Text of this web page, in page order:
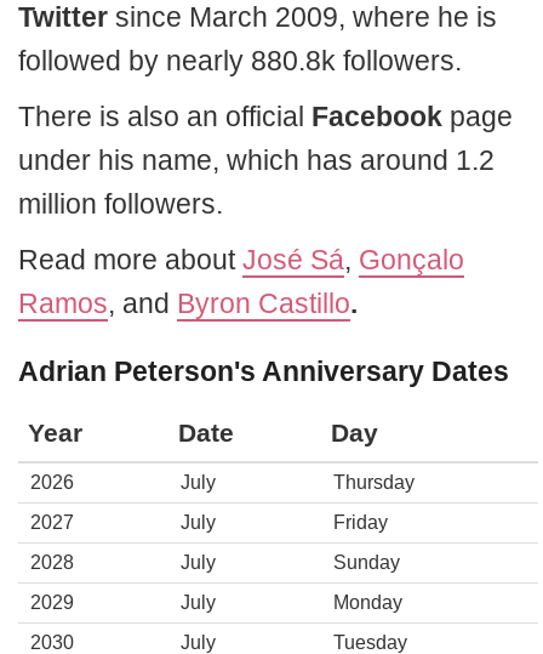
Twitter since March 2009, where he is
followed by nearly 880.8k followers.
There is also an official Facebook page
under his name, which has around 1.2
million followers.
Read more aboutJosé Sá, Gonçalo
Ramos, and Byron Castillo.
Adrian Peterson's Anniversary Dates
Year Date Day
2026 July
Thursday
2027
July
Friday
2028
July
Sunday
2029
July
Monday
2030
July Tuesday